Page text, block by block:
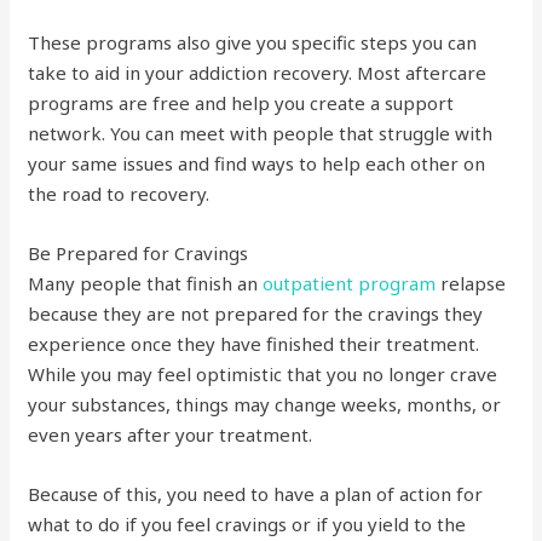
These programs also give you specific steps you can
take to aid in your addiction recovery. Most aftercare
programs are free and help you create a support
network. You can meet with people that struggle with
your same issues and find ways to help each other on
the road to recovery.
Be Prepared for Cravings
Many people that finish anoutpatient program relapse
because they are not prepared for the cravings they
experience once they have finished their treatment.
While you may feel optimistic that you no longer crave
your substances, things may change weeks, months, or
even years after your treatment.
Because of this, you need to have a plan of action for
what to do if you feel cravings or if you yield to the